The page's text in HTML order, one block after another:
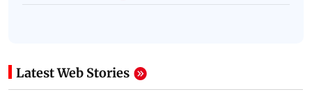
Latest Web Stories